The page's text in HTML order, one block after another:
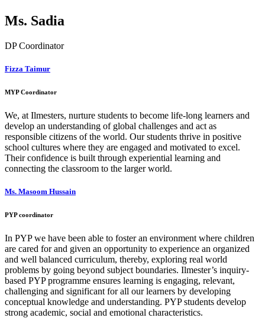
Ms. Sadia
DP Coordinator
Fizza Taimur
MYP Coordinator
We, at Ilmesters, nurture students to become life-long learners and
develop an understanding of global challenges and act as
responsible citizens of the world. Our students thrive in positive
school cultures where they are engaged and motivated to excel.
Their confidence is built through experiential learning and
connecting the classroom to the larger world.
Ms. Masoom Hussain
PYP coordinator
In PYP we have been able to foster an environment where children
are cared for and given an opportunity to experience an organized
and well balanced curriculum, thereby, exploring real world
problems by going beyond subject boundaries. Ilmester’s inquiry-
based PYP programme ensures learning is engaging, relevant,
challenging and significant for all our learners by developing
conceptual knowledge and understanding. PYP students develop
strong academic, social and emotional characteristics.